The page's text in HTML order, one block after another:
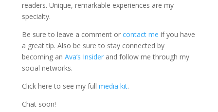
readers. Unique, remarkable experiences are my
specialty.
Be sure to leave a comment or contact me if you have
a great tip. Also be sure to stay connected by
becoming an Ava’s Insiderand follow me through my
social networks.
Click here to see my full media kit.
Chat soon!